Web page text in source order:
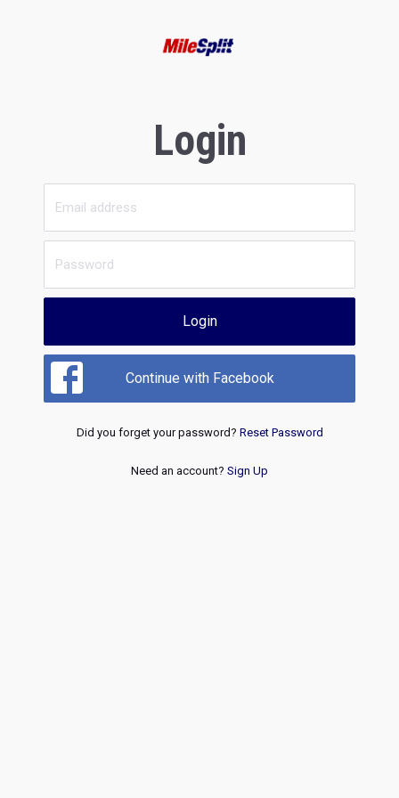
Login
Login
Continue with Facebook
Did you forget your password? Reset Password
Need an account? Sign Up